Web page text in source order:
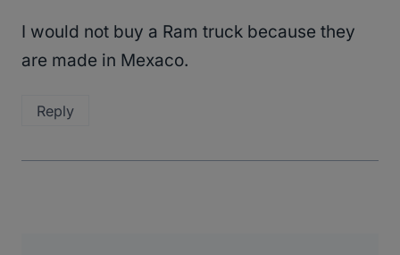
I would not buy a Ram truck because they
are made in Mexaco.
Reply